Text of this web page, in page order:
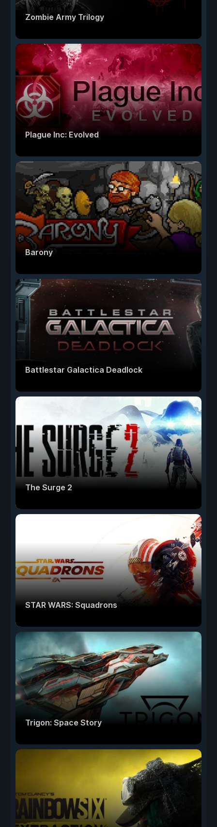
Zombie Army Trilogy
Plague Inc: Evolved
Barony
Battlestar Galactica Deadlock
The Surge 2
STAR WARS: Squadrons
Trigon: Space Story